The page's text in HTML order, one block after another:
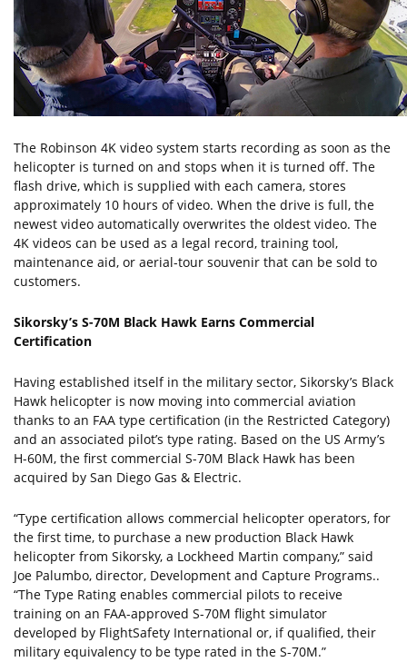
The Robinson 4K video system starts recording as soon as the
helicopter is turned on and stops when it is turned off. The
flash drive, which is supplied with each camera, stores
approximately 10 hours of video. When the drive is full, the
newest video automatically overwrites the oldest video. The
4K videos can be used as a legal record, training tool,
maintenance aid, or aerial-tour souvenir that can be sold to
customers.
Sikorsky’s S-70M Black Hawk Earns Commercial
Certification
Having established itself in the military sector, Sikorsky’s Black
Hawk helicopter is now moving into commercial aviation
thanks to an FAA type certification (in the Restricted Category)
and an associated pilot’s type rating. Based on the US Army’s
H-60M, the first commercial S-70M Black Hawk has been
acquired by San Diego Gas & Electric.
“Type certification allows commercial helicopter operators, for
the first time, to purchase a new production Black Hawk
helicopter from Sikorsky, a Lockheed Martin company,” said
Joe Palumbo, director, Development and Capture Programs..
“The Type Rating enables commercial pilots to receive
training on an FAA-approved S-70M flight simulator
developed by FlightSafety International or, if qualified, their
military equivalency to be type rated in the S-70M.”